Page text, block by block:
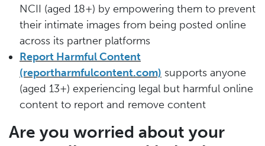
NCII (aged 18+) by empowering them to prevent
their intimate images from being posted online
across its partner platforms
Report Harmful Content
(reportharmfulcontent.com) supports anyone
(aged 13+) experiencing legal but harmful online
content to report and remove content
Are you worried about your